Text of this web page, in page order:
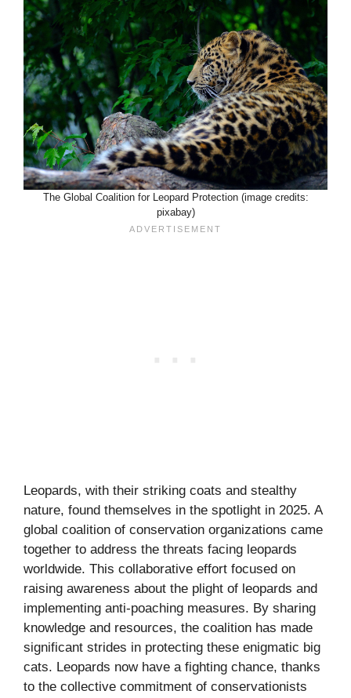
The Global Coalition for Leopard Protection (image credits:
pixabay)
Leopards, with their striking coats and stealthy
nature, found themselves in the spotlight in 2025. A
global coalition of conservation organizations came
together to address the threats facing leopards
worldwide. This collaborative effort focused on
raising awareness about the plight of leopards and
implementing anti-poaching measures. By sharing
knowledge and resources, the coalition has made
significant strides in protecting these enigmatic big
cats. Leopards now have a fighting chance, thanks
to the collective commitment of conservationists